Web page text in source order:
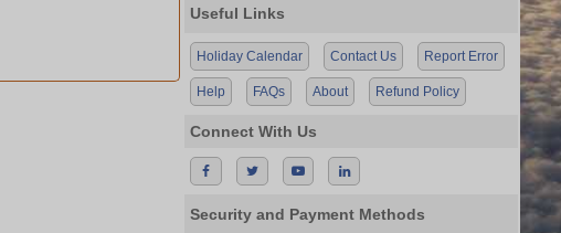
Useful Links
Holiday Calendar Contact Us Report Error
Help FAQs About Refund Policy
Connect With Us
Security and Payment Methods